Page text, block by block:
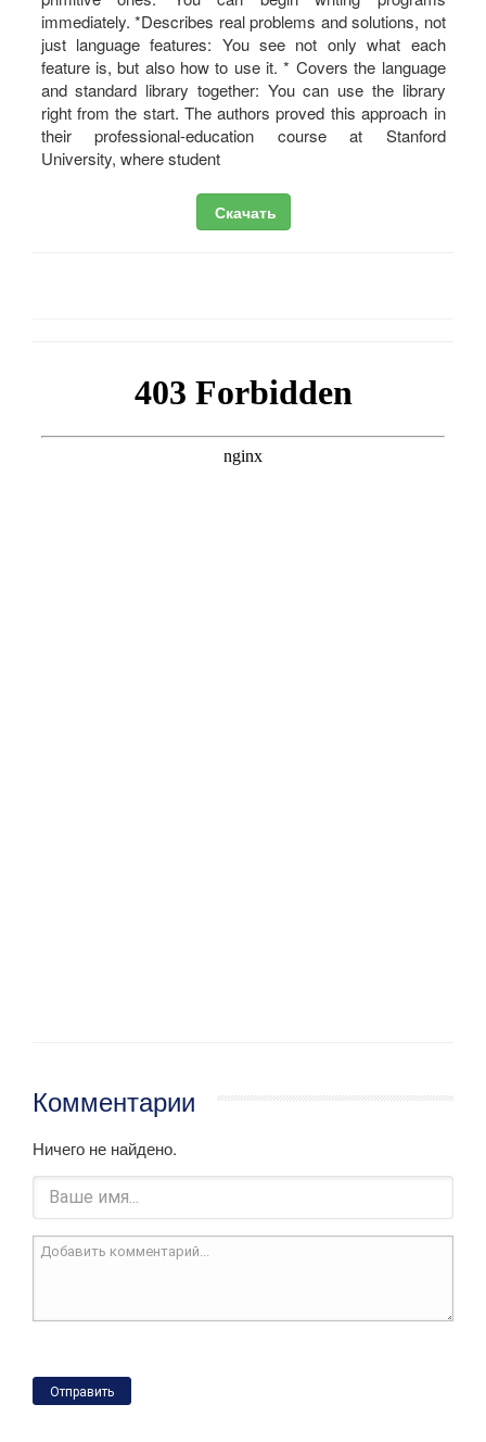
immediately. *Describes real problems and solutions, not
just language features: You see not only what each
feature is, but also how to use it. * Covers the language
and standard library together: You can use the library
right from the start. The authors proved this approach in
their professional-education course at Stanford
University, where student
Скачать
Комментарии
Ничего не найдено.
Отправить